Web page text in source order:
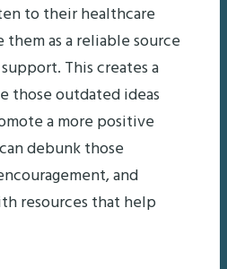
to their healthcare
them as a reliable source
This creates a
those outdated ideas
a more positive
debunk those
and
resources that help